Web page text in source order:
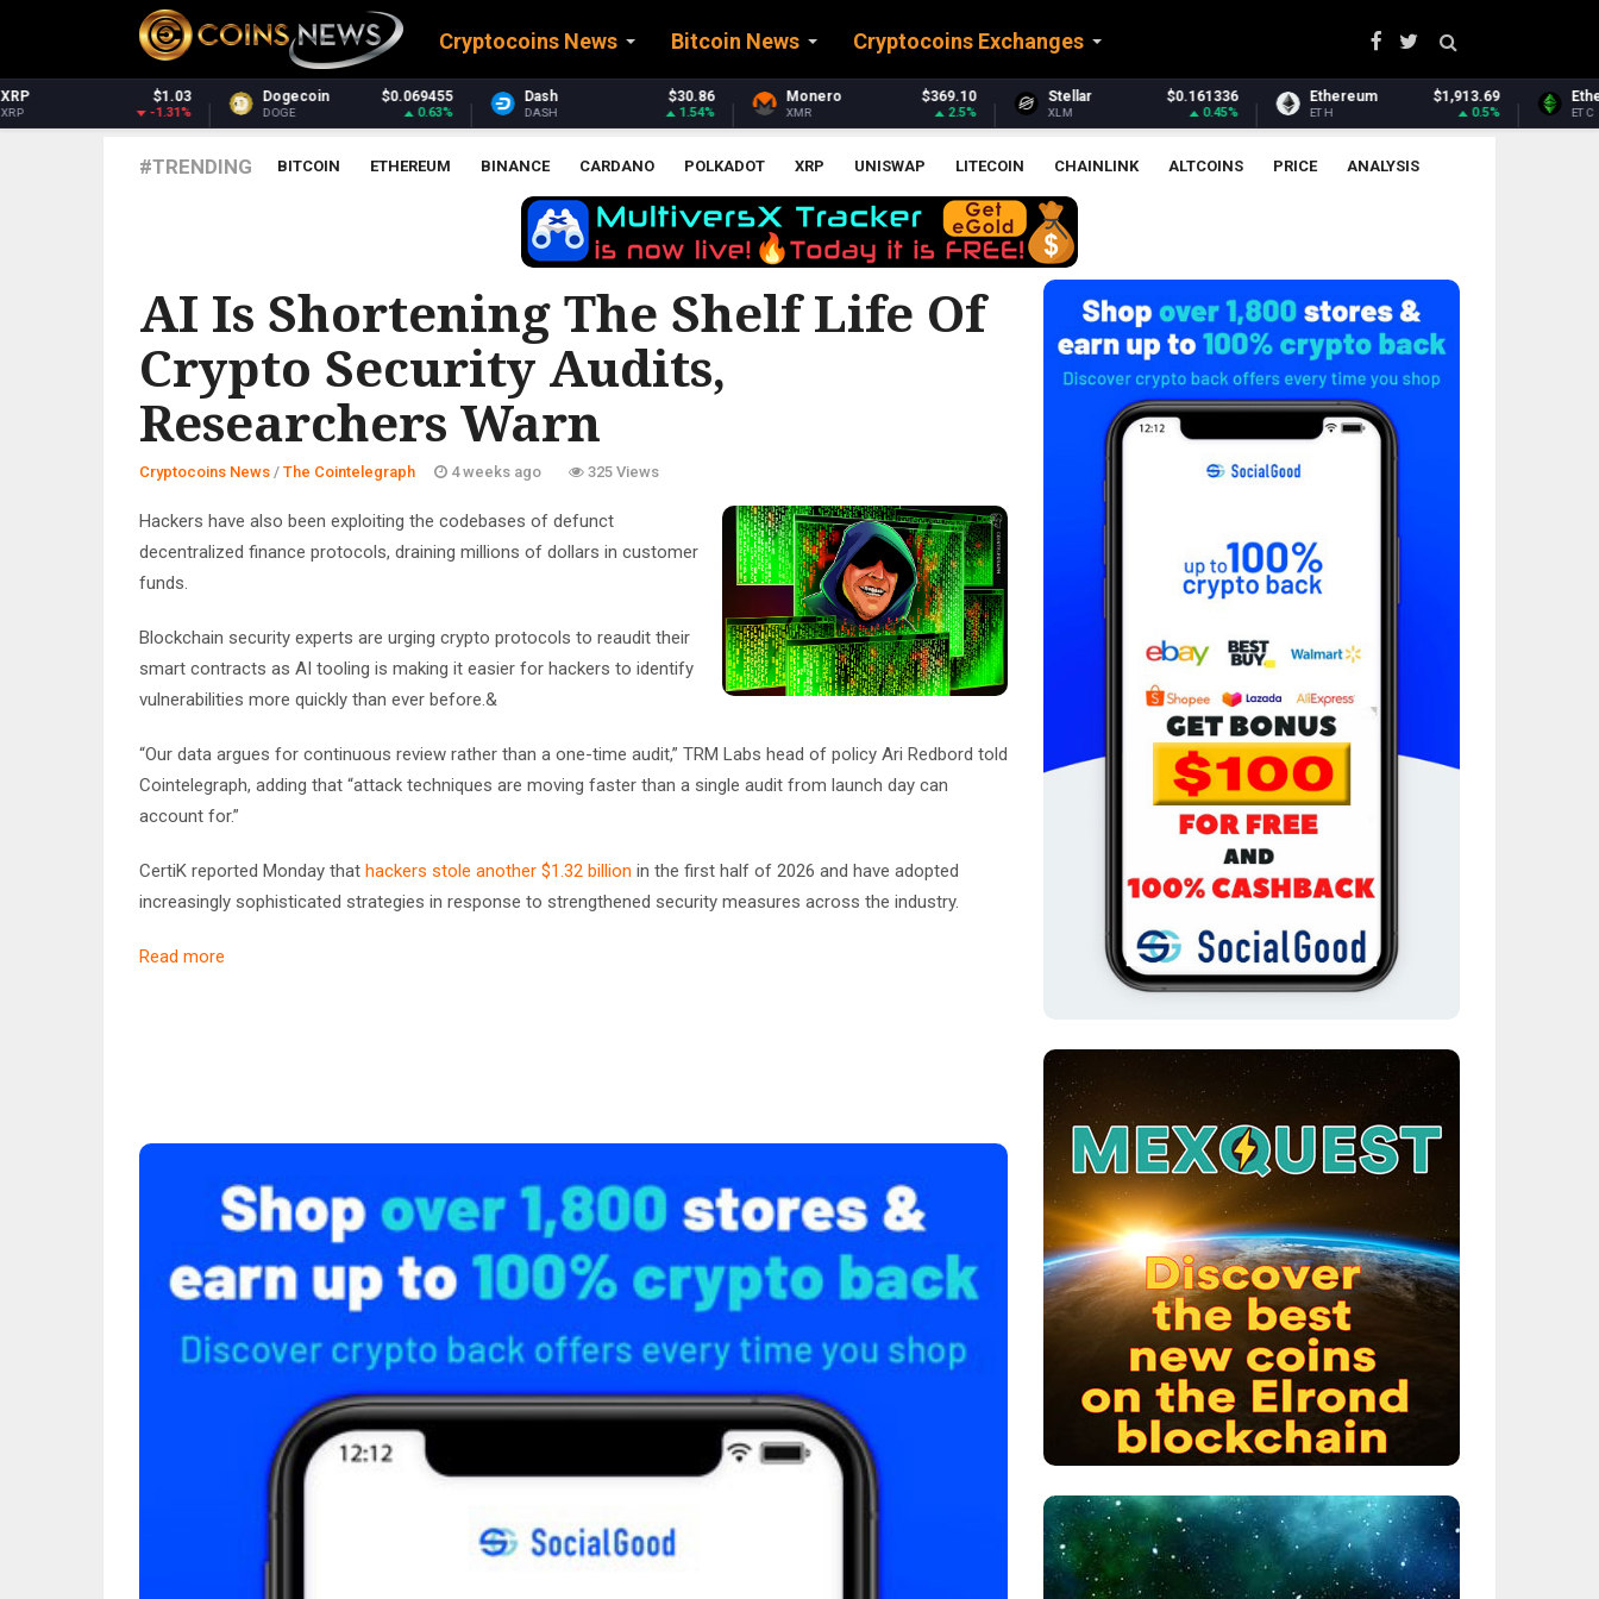
Cryptocoins News Bitcoin News Cryptocoins Exchanges
$0.069455
0.63%
Dash $30.86
DASH 1.54%
Monero $369.10 Stellar $0.161336
0.45%
Ethereum $1,913.69 Ethereum Classic $6.51
2.36%
#TRENDING BITCOIN ETHEREUM BINANCE CARDANO POLKADOT XRP UNISWAP LITECOIN CHAINLINK ALTCOINS PRICE ANALYSIS
AI Is Shortening The Shelf Life Of
Crypto Security Audits,
Researchers Warn
Cryptocoins News / The Cointelegraph ​ 4 weeks ago 325 Views
Hackers have also been exploiting the codebases of defunct
decentralized finance protocols, draining millions of dollars in customer
funds.
Blockchain security experts are urging crypto protocols to reaudit their
smart contracts as AI tooling is making it easier for hackers to identify
vulnerabilities more quickly than ever before.&
“Our data argues for continuous review rather than a one-time audit,” TRM Labs head of policy Ari Redbord told
Cointelegraph, adding that “attack techniques are moving faster than a single audit from launch day can
account for.”
CertiK reported Monday that hackers stole another $1.32 billion in the first half of 2026 and have adopted
increasingly sophisticated strategies in response to strengthened security measures across the industry.
Read more